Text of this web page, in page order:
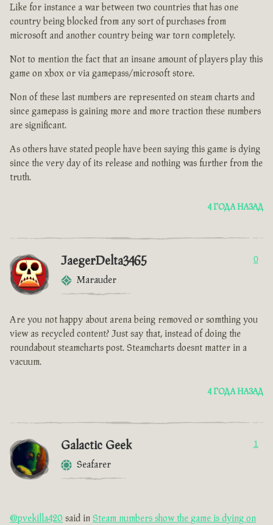
Like for instance a war between two countries that has one
country being blocked from any sort of purchases from
microsoft and another country being war torn completely.
Not to mention the fact that an insane amount of players play this
game on xbox or via gamepass/microsoft store.
Non of these last numbers are represented on steam charts and
since gamepass is gaining more and more traction these numbers
are significant.
As others have stated people have been saying this game is dying
since the very day of its release and nothing was further from the
truth.
4 ГОДА НАЗАД
JaegerDelta3465
Marauder
0
Are you not happy about arena being removed or somthing you
view as recycled content? Just say that, instead of doing the
roundabout steamcharts post. Steamcharts doesnt matter in a
vacuum.
4 ГОДА НАЗАД
Galactic Geek
Seafarer
1
@pvekilla420 said in Steam numbers show the game is dying on